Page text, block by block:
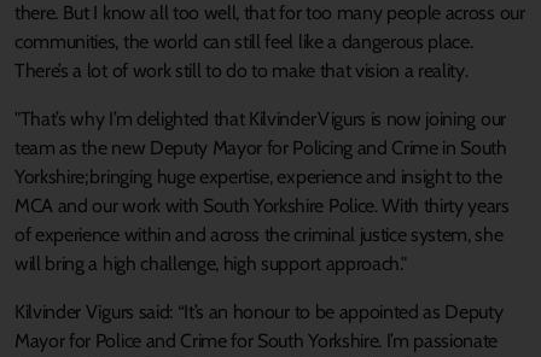
there. But I know all too well, that for too many people across our
communities, the world can still feel like a dangerous place.
There’s a lot of work still to do to make that vision a reality.
"That’s why I’m delighted that Kilvinder Vigurs is now joining our
team as the new Deputy Mayor for Policing and Crime in South
Yorkshire; bringing huge expertise, experience and insight to the
MCA and our work with South Yorkshire Police. With thirty years
of experience within and across the criminal justice system, she
will bring a high challenge, high support approach."
Kilvinder Vigurs said: “It’s an honour to be appointed as Deputy
Mayor for Police and Crime for South Yorkshire. I’m passionate